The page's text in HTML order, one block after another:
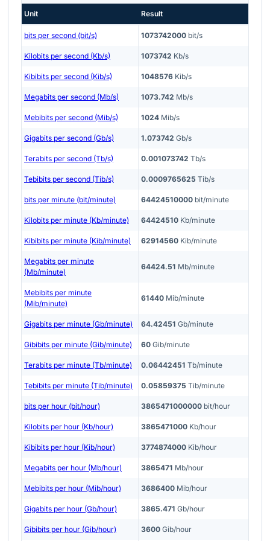
Unit Result
bits per second (bit/s) 1073742000 bit/s
Kilobits per second (Kb/s) 1073742 Kb/s
Kibibits per second (Kib/s) 1048576 Kib/s
Megabits per second (Mb/s) 1073.742 Mb/s
Mebibits per second (Mib/s) 1024 Mib/s
Gigabits per second (Gb/s) 1.073742 Gb/s
Terabits per second (Tb/s) 0.001073742 Tb/s
Tebibits per second (Tib/s) 0.0009765625 Tib/s
bits per minute (bit/minute) 64424510000 bit/minute
Kilobits per minute (Kb/minute) 64424510 Kb/minute
Kibibits per minute (Kib/minute) 62914560 Kib/minute
Megabits per minute
(Mb/minute)
64424.51 Mb/minute
Mebibits per minute
(Mib/minute)
61440 Mib/minute
Gigabits per minute (Gb/minute) 64.42451 Gb/minute
Gibibits per minute (Gib/minute) 60 Gib/minute
Terabits per minute (Tb/minute) 0.06442451 Tb/minute
Tebibits per minute (Tib/minute) 0.05859375 Tib/minute
bits per hour (bit/hour) 3865471000000 bit/hour
Kilobits per hour (Kb/hour) 3865471000 Kb/hour
Kibibits per hour (Kib/hour) 3774874000 Kib/hour
Megabits per hour (Mb/hour) 3865471 Mb/hour
Mebibits per hour (Mib/hour) 3686400 Mib/hour
Gigabits per hour (Gb/hour) 3865.471 Gb/hour
Gibibits per hour (Gib/hour) 3600 Gib/hour